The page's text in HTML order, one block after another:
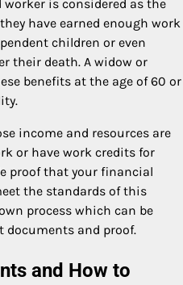
worker is considered as the
have earned enough work
children or even
their death. A widow or
benefits at the age of 60 or
income and resources are
or have work credits for
proof that your financial
the standards of this
process which can be
and proof.
and How to